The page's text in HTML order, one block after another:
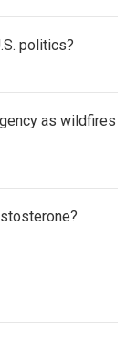
politics?
as wildfires